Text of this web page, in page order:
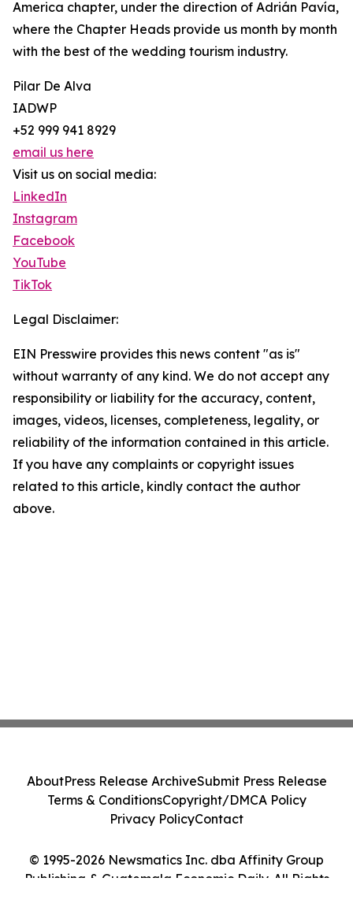
America chapter, under the direction of Adrián Pavía,
where the Chapter Heads provide us month by month
with the best of the wedding tourism industry.
Pilar De Alva
IADWP
+52 999 941 8929
email us here
Visit us on social media:
LinkedIn
Instagram
Facebook
YouTube
TikTok
Legal Disclaimer:
EIN Presswire provides this news content "as is"
without warranty of any kind. We do not accept any
responsibility or liability for the accuracy, content,
images, videos, licenses, completeness, legality, or
reliability of the information contained in this article.
If you have any complaints or copyright issues
related to this article, kindly contact the author
above.
© 1995-2026 Newsmatics Inc. dba Affinity Group
Publishing & Guatemala Economic Daily. All Rights
AboutPress Release ArchiveSubmit Press Release
Terms & ConditionsCopyright/DMCA Policy
Privacy PolicyContact